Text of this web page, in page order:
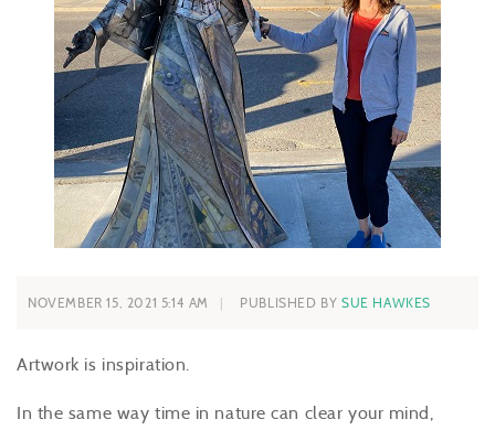
NOVEMBER 15, 2021 5:14 AM PUBLISHED BY SUE HAWKES
Artwork is inspiration.
In the same way time in nature can clear your mind,